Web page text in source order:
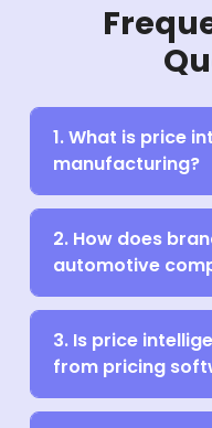
1. What is price
manufacturing?
2. How does
automotive
3. Is price
from pricing